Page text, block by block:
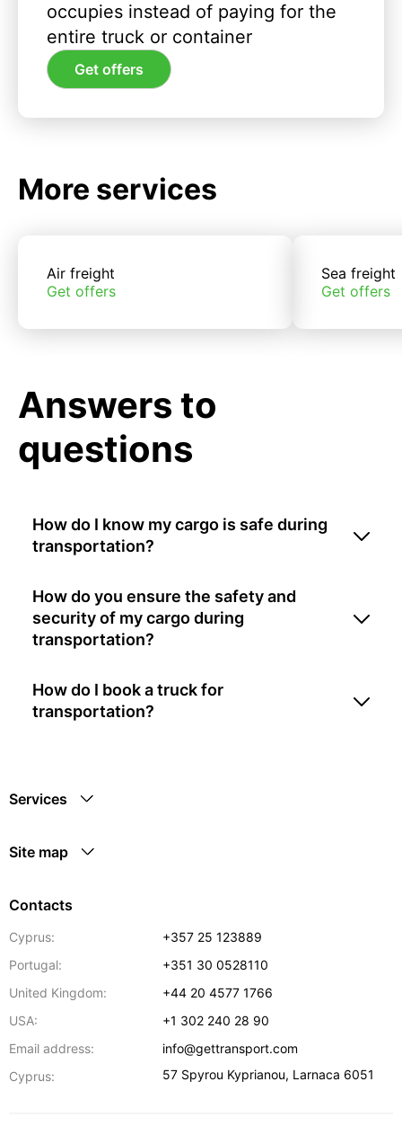
occupies instead of paying for the
entire truck or container
Get offers
More services
Air freight
Get offers
Sea freight
Get offers
Answers to
questions
How do I know my cargo is safe during
transportation?
How do you ensure the safety and
security of my cargo during
transportation?
How do I book a truck for
transportation?
Services
Site map
Contacts
Cyprus:
+357 25 123889
Portugal:
+351 30 0528110
United Kingdom:
+44 20 4577 1766
USA:
+1 302 240 28 90
Email address:
info@gettransport.com
Cyprus:
57 Spyrou Kyprianou, Larnaca 6051